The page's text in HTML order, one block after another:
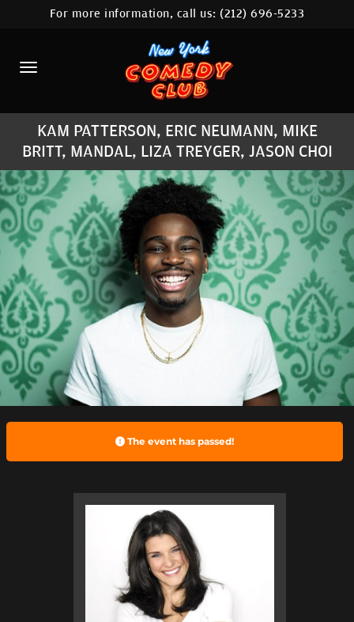
HOME
CALENDAR
ABOUT
COMEDIANS
LOCATIONS
CONTACT
STAMFORD LOCATION
FAQ
MORE
For more information, call us:(212) 696-5233
KAM PATTERSON, ERIC NEUMANN, MIKE
BRITT, MANDAL, LIZA TREYGER, JASON CHOI
The event has passed!